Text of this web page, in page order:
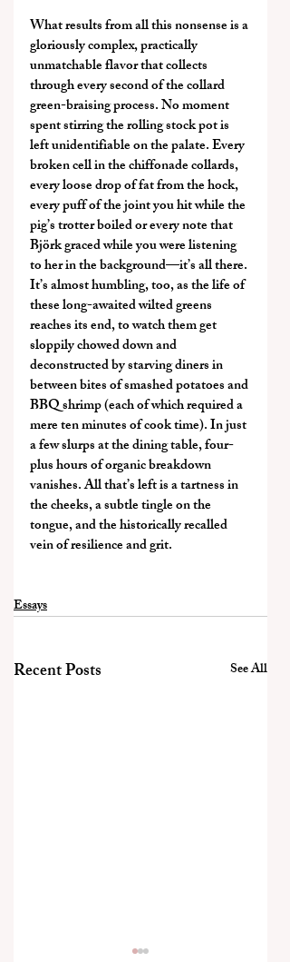
What results from all this nonsense is a
gloriously complex, practically
unmatchable flavor that collects
through every second of the collard
green-braising process. No moment
spent stirring the rolling stock pot is
left unidentifiable on the palate. Every
broken cell in the chiffonade collards,
every loose drop of fat from the hock,
every puff of the joint you hit while the
pig’s trotter boiled or every note that
Björk graced while you were listening
to her in the background—it’s all there.
It’s almost humbling, too, as the life of
these long-awaited wilted greens
reaches its end, to watch them get
sloppily chowed down and
deconstructed by starving diners in
between bites of smashed potatoes and
BBQ shrimp (each of which required a
mere ten minutes of cook time). In just
a few slurps at the dining table, four-
plus hours of organic breakdown
vanishes. All that’s left is a tartness in
the cheeks, a subtle tingle on the
tongue, and the historically recalled
vein of resilience and grit.
Essays
Recent Posts See All